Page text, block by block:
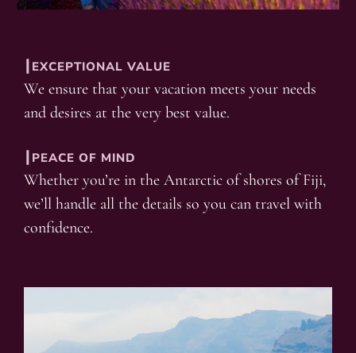
┃EXCEPTIONAL VALUE
We ensure that your vacation meets your needs
and desires at the very best value.
┃PEACE OF MIND
Whether you’re in the Antarctic of shores of Fiji,
we’ll handle all the details so you can travel with
confidence.